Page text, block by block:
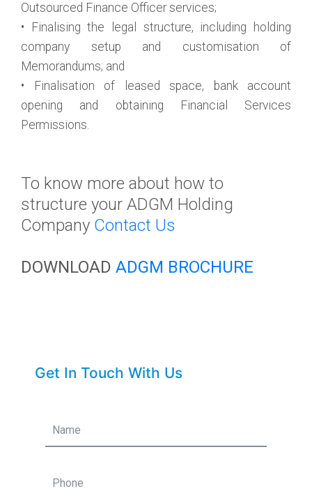
Outsourced Finance Officer services;
• Finalising the legal structure, including holding
company setup and customisation of
Memorandums; and
• Finalisation of leased space, bank account
opening and obtaining Financial Services
Permissions.
To know more about how to
structure your ADGM Holding
Company Contact Us
DOWNLOAD ADGM BROCHURE
Get In Touch With Us